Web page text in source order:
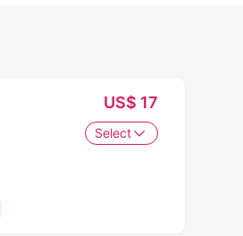
US$ 17
Select